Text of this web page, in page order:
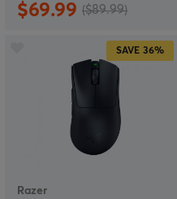
$69.99 ($89.99)
SAVE 36%
Razer